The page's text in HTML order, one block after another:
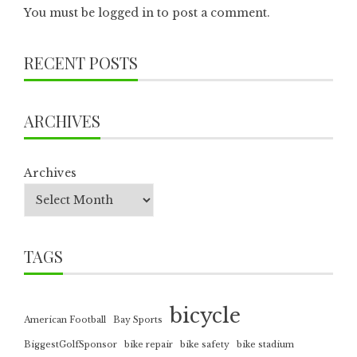
You must be logged in to post a comment.
RECENT POSTS
ARCHIVES
Archives
TAGS
American Football Bay Sports bicycle
BiggestGolfSponsor bike repair bike safety bike stadium